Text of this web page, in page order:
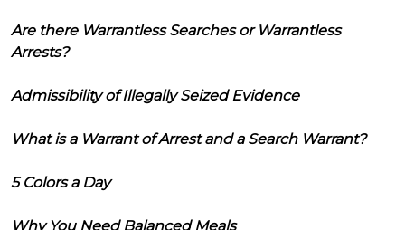
Are there Warrantless Searches or Warrantless
Arrests?
Admissibility of Illegally Seized Evidence
What is a Warrant of Arrest and a Search Warrant?
5 Colors a Day
Why You Need Balanced Meals